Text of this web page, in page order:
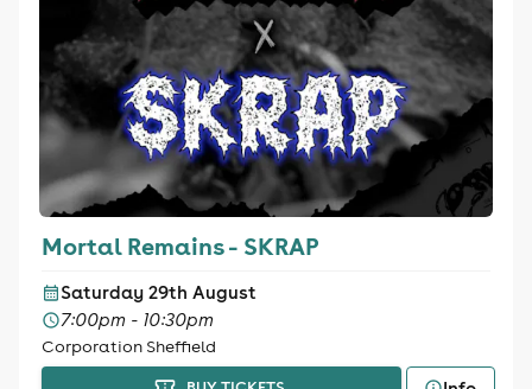
Mortal Remains - SKRAP
Saturday 29th August
7:00pm - 10:30pm
Corporation Sheffield